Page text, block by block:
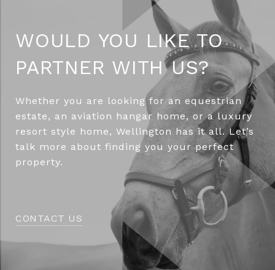
WOULD YOU LIKE TO
PARTNER WITH US?
Whether you are looking for an equestrian
estate, an aviation hangar home, or a luxury
resort style home, Wellington has it all. Let’s
talk more about finding you your perfect
property.
CONTACT US